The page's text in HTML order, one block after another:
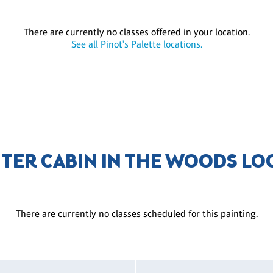
There are currently no classes offered in your location.
See all Pinot's Palette locations.
CABIN IN THE WOODS
There are currently no classes scheduled for this painting.